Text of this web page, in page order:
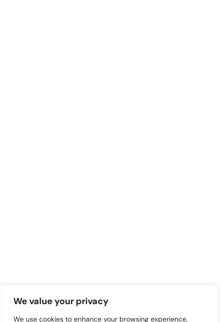
We value your privacy
We use cookies to enhance your browsing experience,